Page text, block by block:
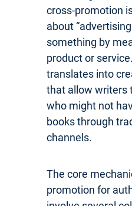
cross-promotion
about
something by
product or
translates into
that allow writers
who might not
books through
channels.
The core
promotion for